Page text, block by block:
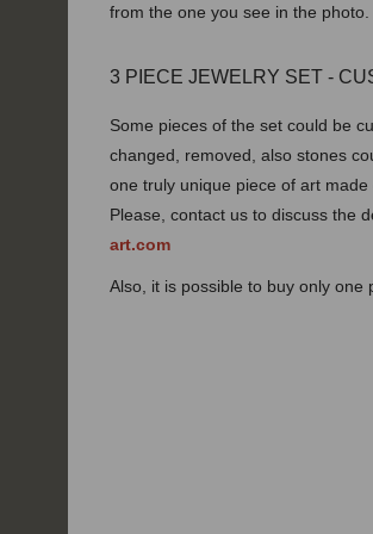
from the one you see in the photo.
3 PIECE JEWELRY SET -
Some pieces of the set could be
changed, removed, also stones
one truly unique piece of art made
Please, contact us to discuss the
art.com
Also, it is possible to buy only